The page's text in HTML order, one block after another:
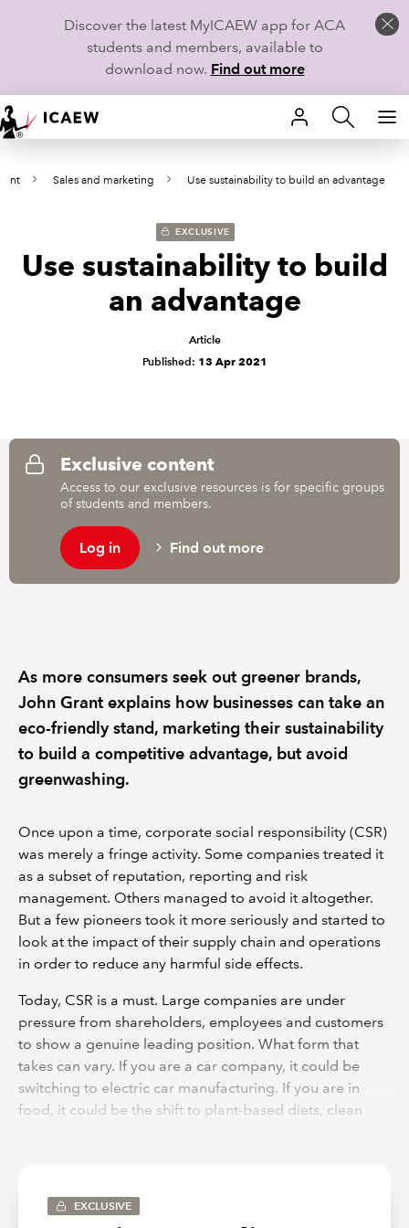
Discover the latest MyICAEW app for ACA
students and members, available to
download now. Find out more
HOME
MEMBERSHIP
CAREERS
TECHNICAL GUIDANCE AND NEWS
REGULATION
POLICY AND RESEARCH
Sales and marketing Use sustainability to build an advantage
EXCLUSIVE
Use sustainability to build
an advantage
Article
Published: 13 Apr 2021
Exclusive content
Access to our exclusive resources is for specific groups
of students and members.
Log in Find out more
As more consumers seek out greener brands,
John Grant explains how businesses can take an
eco-friendly stand, marketing their sustainability
to build a competitive advantage, but avoid
greenwashing.
Once upon a time, corporate social responsibility (CSR)
was merely a fringe activity. Some companies treated it
as a subset of reputation, reporting and risk
management. Others managed to avoid it altogether.
But a few pioneers took it more seriously and started to
look at the impact of their supply chain and operations
in order to reduce any harmful side effects.
Today, CSR is a must. Large companies are under
pressure from shareholders, employees and customers
to show a genuine leading position. What form that
takes can vary. If you are a car company, it could be
switching to electric car manufacturing. If you are in
food, it could be the shift to plant-based diets, clean
As the reality of the need for sustainable business has
EXCLUSIVE